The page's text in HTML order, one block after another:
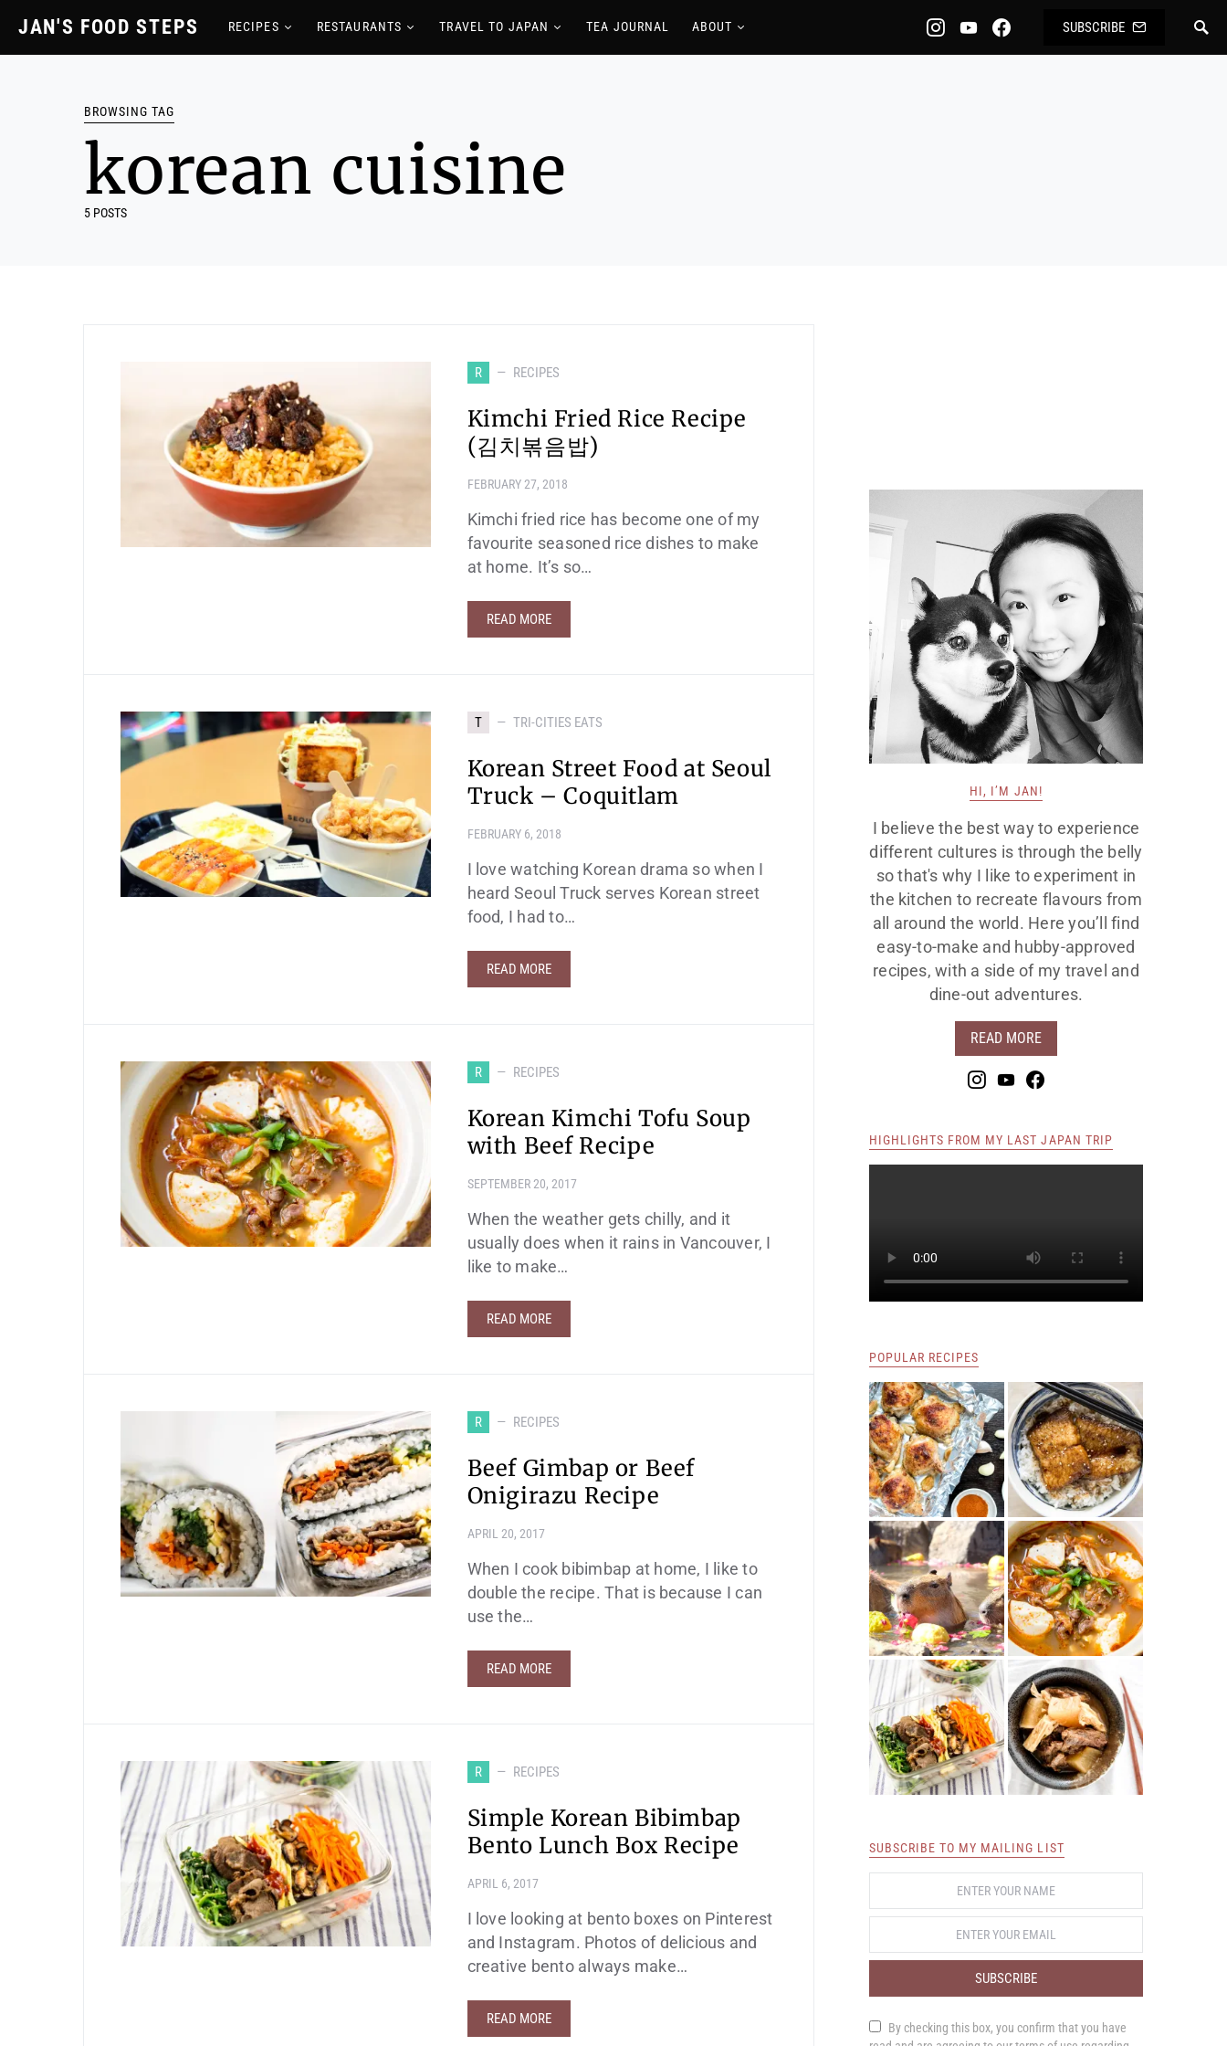
JAN'S FOOD STEPS RECIPES RESTAURANTS TRAVEL TO JAPAN TEA JOURNAL ABOUT SUBSCRIBE
BROWSING TAG
korean cuisine
5 POSTS
R RECIPES
Kimchi Fried Rice Recipe
(김치볶음밥)
FEBRUARY 27, 2018
Kimchi fried rice has become one of my
favourite seasoned rice dishes to make
at home. It’s so…
READ MORE
T TRI-CITIES EATS
Korean Street Food at Seoul
Truck – Coquitlam
FEBRUARY 6, 2018
I love watching Korean drama so when I
heard Seoul Truck serves Korean street
food, I had to…
READ MORE
R RECIPES
Korean Kimchi Tofu Soup
with Beef Recipe
SEPTEMBER 20, 2017
When the weather gets chilly, and it
usually does when it rains in Vancouver, I
like to make…
READ MORE
R RECIPES
Beef Gimbap or Beef
Onigirazu Recipe
APRIL 20, 2017
When I cook bibimbap at home, I like to
double the recipe. That is because I can
use the…
READ MORE
R RECIPES
Simple Korean Bibimbap
Bento Lunch Box Recipe
APRIL 6, 2017
I love looking at bento boxes on Pinterest
and Instagram. Photos of delicious and
creative bento always make…
READ MORE
HI, I’M JAN!
I believe the best way to experience
different cultures is through the belly
so that's why I like to experiment in
the kitchen to recreate flavours from
all around the world. Here you’ll find
easy-to-make and hubby-approved
recipes, with a side of my travel and
dine-out adventures.
READ MORE
HIGHLIGHTS FROM MY LAST JAPAN TRIP
POPULAR RECIPES
SUBSCRIBE TO MY MAILING LIST
SUBSCRIBE
By checking this box, you confirm that you have